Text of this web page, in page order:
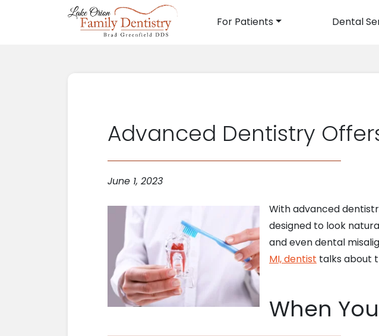
Main Navigation
For Patients Dental
Advanced Dentistry
June 1, 2023
With advanced
designed to look
and even dental
MI, dentist talks about
When